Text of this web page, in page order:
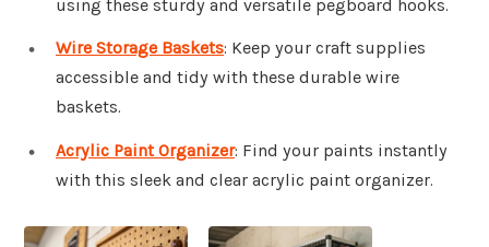
using these sturdy and versatile pegboard hooks.
Wire Storage Baskets: Keep your craft supplies
accessible and tidy with these durable wire
baskets.
Acrylic Paint Organizer: Find your paints instantly
with this sleek and clear acrylic paint organizer.